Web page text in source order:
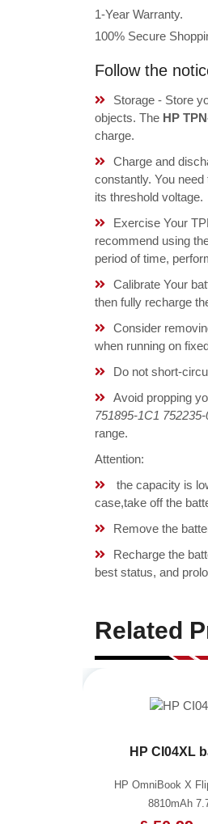
1-Year Warranty.
100% Secure
Follow the
Storage - Store
objects. The HP
charge.
Charge and
constantly. You
its threshold voltage.
Exercise Your
recommend using
period of time,
Calibrate Your
then fully recharge
Consider
when running on
Do not short-
Avoid propping
751895-1C1
range.
Attention:
the capacity is
case,take off the
Remove the
Recharge the
best status, and
Related
HP CI04XL
HP OmniBook X
8810mAh